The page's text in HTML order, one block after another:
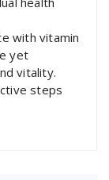
with vitamin
yet
vitality.
steps